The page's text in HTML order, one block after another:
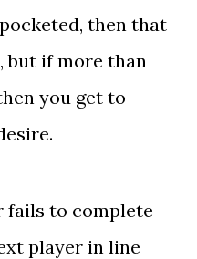
then that
but if more than
you get to
fails to complete
player in line